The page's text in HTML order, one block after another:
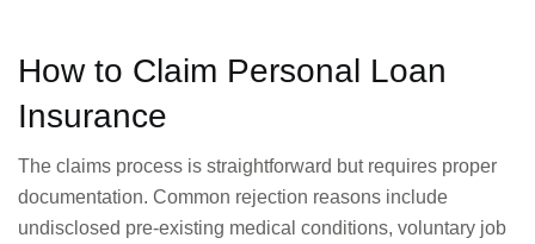
How to Claim Personal Loan
Insurance
The claims process is straightforward but requires proper
documentation. Common rejection reasons include
undisclosed pre-existing medical conditions, voluntary job